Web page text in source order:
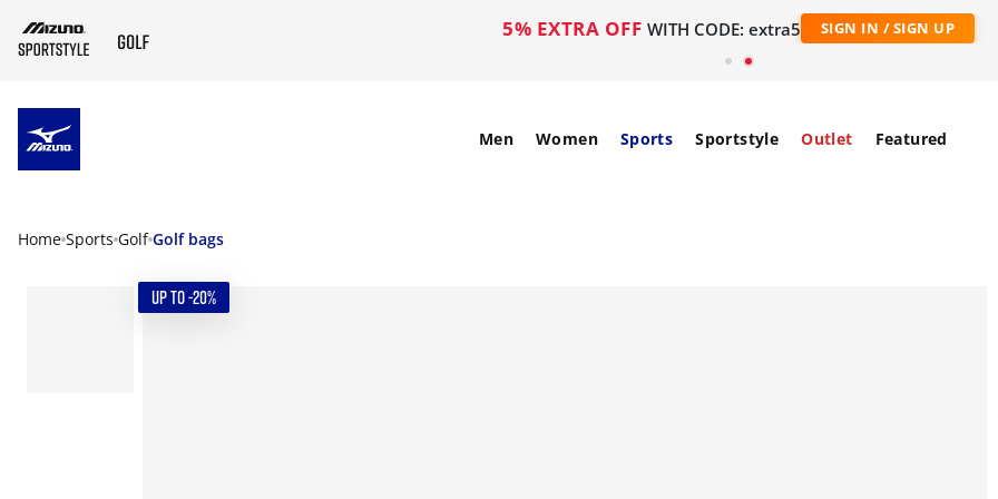
5% EXTRA OFF WITH CODE: extra5 SIGN IN / SIGN UP
Men Women Sports Sportstyle Outlet Featured
Home Sports Golf Golf bags
UP TO -20%